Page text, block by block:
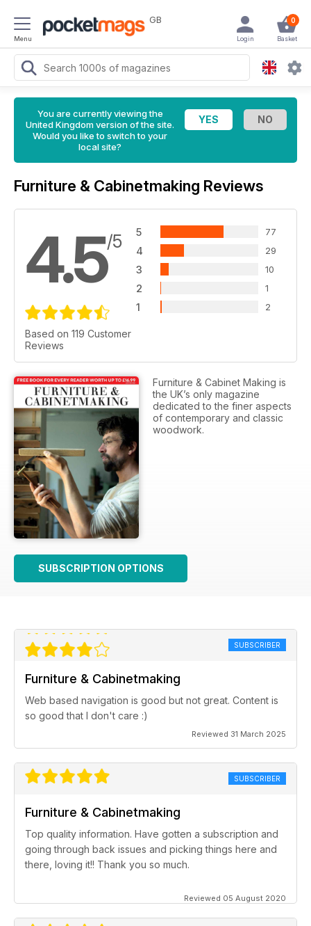
Menu
GB 0
Basket
Login
You are currently viewing the
United Kingdom version of the site.
Would you like to switch to your
local site?
Furniture & Cabinetmaking Reviews
4.5/5
Based on 119 Customer
Reviews
5 77
4 29
3 10
2 1
1 2
Furniture & Cabinet Making is
the UK’s only magazine
dedicated to the finer aspects
of contemporary and classic
woodwork.
SUBSCRIPTION OPTIONS
SUBSCRIBER
Furniture & Cabinetmaking
Web based navigation is good but not great. Content is
so good that I don't care :)
Reviewed 31 March 2025
SUBSCRIBER
Furniture & Cabinetmaking
Top quality information. Have gotten a subscription and
going through back issues and picking things here and
there, loving it!! Thank you so much.
Reviewed 05 August 2020